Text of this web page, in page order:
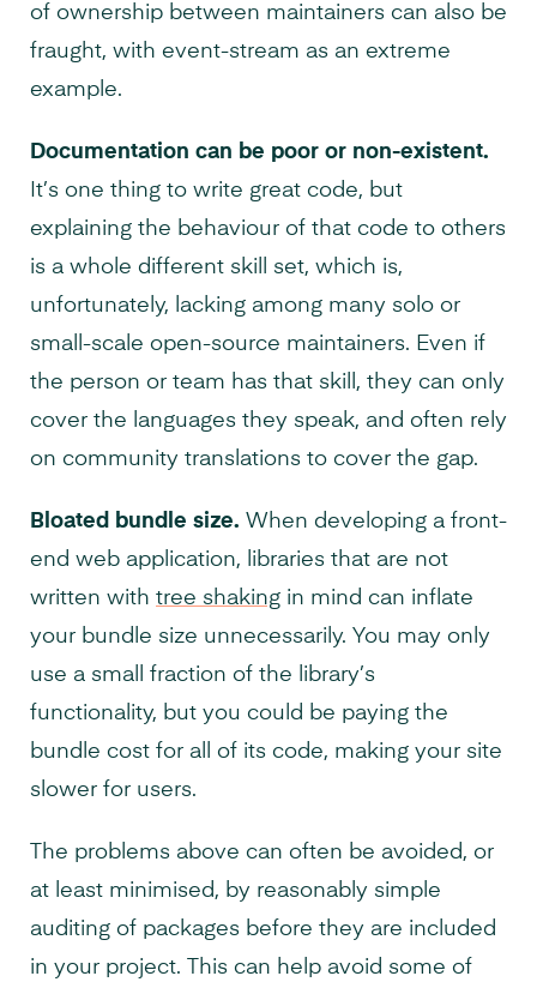
of ownership between maintainers can also be
fraught, with event-stream as an extreme
example.
Documentation can be poor or non-existent.
It’s one thing to write great code, but
explaining the behaviour of that code to others
is a whole different skill set, which is,
unfortunately, lacking among many solo or
small-scale open-source maintainers. Even if
the person or team has that skill, they can only
cover the languages they speak, and often rely
on community translations to cover the gap.
Bloated bundle size. When developing a front-
end web application, libraries that are not
written with tree shaking in mind can inflate
your bundle size unnecessarily. You may only
use a small fraction of the library’s
functionality, but you could be paying the
bundle cost for all of its code, making your site
slower for users.
The problems above can often be avoided, or
at least minimised, by reasonably simple
auditing of packages before they are included
in your project. This can help avoid some of